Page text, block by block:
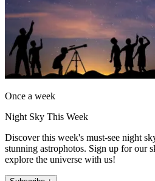
Once a week
Night Sky This Week
Discover this week's must-see night
stunning astrophotos. Sign up for our
explore the universe with us!